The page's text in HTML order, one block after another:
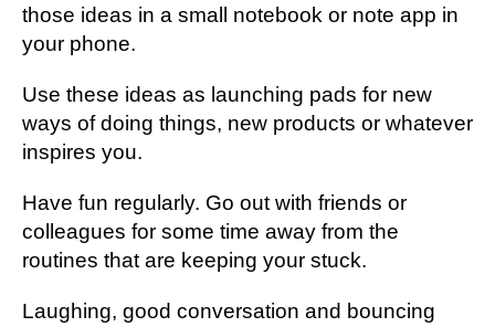
those ideas in a small notebook or note app in
your phone.
Use these ideas as launching pads for new
ways of doing things, new products or whatever
inspires you.
Have fun regularly. Go out with friends or
colleagues for some time away from the
routines that are keeping your stuck.
Laughing, good conversation and bouncing